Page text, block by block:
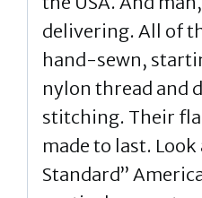
delivering. All of
hand-sewn,
nylon thread and
stitching. Their
made to last.
Standard”